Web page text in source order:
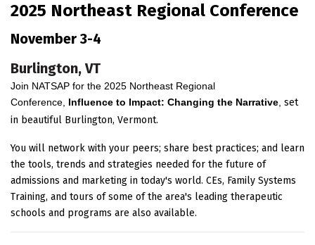
2025 Northeast Regional Conference
November 3-4
Burlington, VT
Join NATSAP for the 2025 Northeast Regional
Conference, Influence to Impact: Changing the Narrative, set
in beautiful Burlington, Vermont.
You will network with your peers; share best practices; and learn
the tools, trends and strategies needed for the future of
admissions and marketing in today's world. CEs, Family Systems
Training, and tours of some of the area's leading therapeutic
schools and programs are also available.